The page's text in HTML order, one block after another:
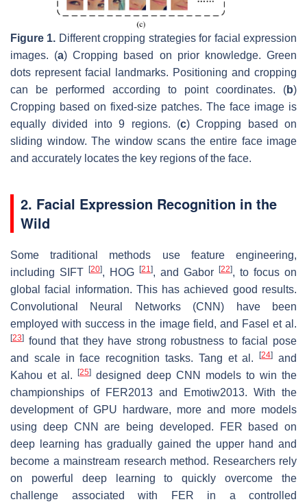
Figure 1. Different cropping strategies for facial expression
images. (a) Cropping based on prior knowledge. Green
dots represent facial landmarks. Positioning and cropping
can be performed according to point coordinates. (b)
Cropping based on fixed-size patches. The face image is
equally divided into 9 regions. (c) Cropping based on
sliding window. The window scans the entire face image
and accurately locates the key regions of the face.
2. Facial Expression Recognition in the
Wild
Some traditional methods use feature engineering,
including SIFT [20], HOG [21], and Gabor [22], to focus on
global facial information. This has achieved good results.
Convolutional Neural Networks (CNN) have been
employed with success in the image field, and Fasel et al.
[23] found that they have strong robustness to facial pose
and scale in face recognition tasks. Tang et al.[24] and
Kahou et al.[25] designed deep CNN models to win the
championships of FER2013 and Emotiw2013. With the
development of GPU hardware, more and more models
using deep CNN are being developed. FER based on
deep learning has gradually gained the upper hand and
become a mainstream research method. Researchers rely
on powerful deep learning to quickly overcome the
challenge associated with FER in a controlled